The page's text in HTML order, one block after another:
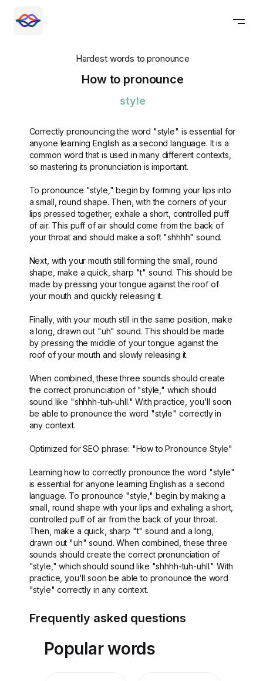
Hardest words to pronounce
How to pronounce
style
Correctly pronouncing the word "style" is essential for
anyone learning English as a second language. It is a
common word that is used in many different contexts,
so mastering its pronunciation is important.
To pronounce "style," begin by forming your lips into
a small, round shape. Then, with the corners of your
lips pressed together, exhale a short, controlled puff
of air. This puff of air should come from the back of
your throat and should make a soft "shhhh" sound.
Next, with your mouth still forming the small, round
shape, make a quick, sharp "t" sound. This should be
made by pressing your tongue against the roof of
your mouth and quickly releasing it.
Finally, with your mouth still in the same position, make
a long, drawn out "uh" sound. This should be made
by pressing the middle of your tongue against the
roof of your mouth and slowly releasing it.
When combined, these three sounds should create
the correct pronunciation of "style," which should
sound like "shhhh-tuh-uhll." With practice, you'll soon
be able to pronounce the word "style" correctly in
any context.
Optimized for SEO phrase: "How to Pronounce Style"
Learning how to correctly pronounce the word "style"
is essential for anyone learning English as a second
language. To pronounce "style," begin by making a
small, round shape with your lips and exhaling a short,
controlled puff of air from the back of your throat.
Then, make a quick, sharp "t" sound and a long,
drawn out "uh" sound. When combined, these three
sounds should create the correct pronunciation of
"style," which should sound like "shhhh-tuh-uhll." With
practice, you'll soon be able to pronounce the word
"style" correctly in any context.
Frequently asked questions
Popular words